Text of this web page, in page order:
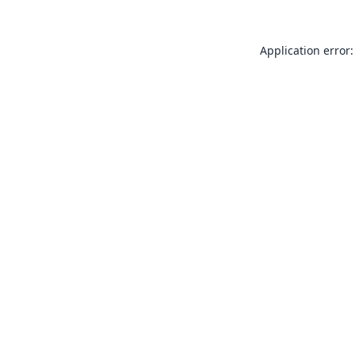
Application